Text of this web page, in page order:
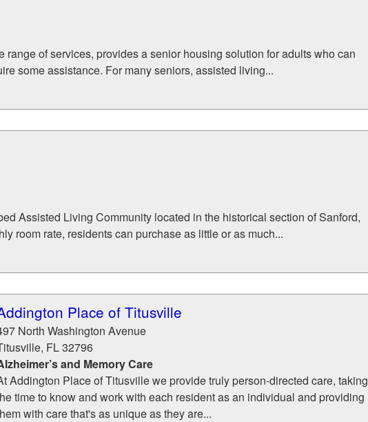
range of services, provides a senior housing solution for adults who can
some assistance. For many seniors, assisted living...
Assisted Living Community located in the historical section of Sanford,
room rate, residents can purchase as little or as much...
Place of Titusville
North Washington Avenue
, FL32796
and Memory Care
Addington Place of Titusville we provide truly person-directed care, taking
time to know and work with each resident as an individual and providing
with care that's as unique as they are...